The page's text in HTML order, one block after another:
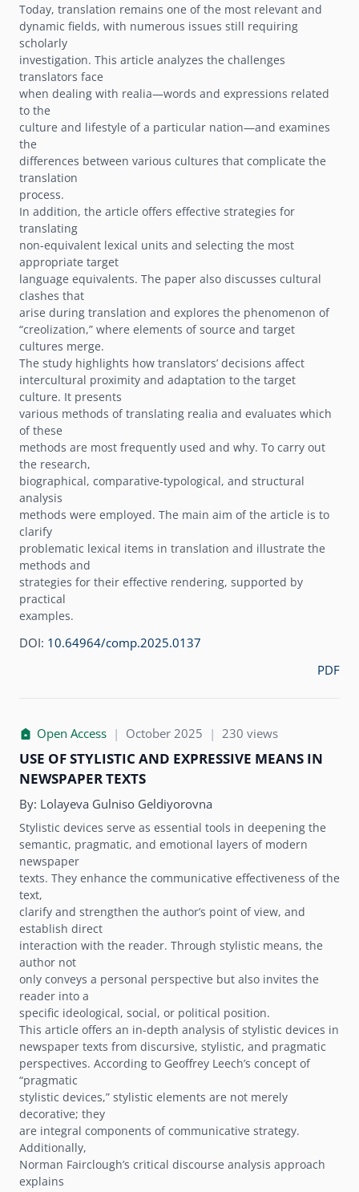
Today, translation remains one of the most relevant and
dynamic fields, with numerous issues still requiring
scholarly
investigation. This article analyzes the challenges
translators face
when dealing with realia—words and expressions related
to the
culture and lifestyle of a particular nation—and examines
the
differences between various cultures that complicate the
translation
process.
In addition, the article offers effective strategies for
translating
non-equivalent lexical units and selecting the most
appropriate target
language equivalents. The paper also discusses cultural
clashes that
arise during translation and explores the phenomenon of
“creolization,” where elements of source and target
cultures merge.
The study highlights how translators’ decisions affect
intercultural proximity and adaptation to the target
culture. It presents
various methods of translating realia and evaluates which
of these
methods are most frequently used and why. To carry out
the research,
biographical, comparative-typological, and structural
analysis
methods were employed. The main aim of the article is to
clarify
problematic lexical items in translation and illustrate the
methods and
strategies for their effective rendering, supported by
practical
examples.
DOI: 10.64964/comp.2025.0137
PDF
Open Access | October 2025 | 230 views
USE OF STYLISTIC AND EXPRESSIVE MEANS IN
NEWSPAPER TEXTS
By: Lolayeva Gulniso Geldiyorovna
Stylistic devices serve as essential tools in deepening the
semantic, pragmatic, and emotional layers of modern
newspaper
texts. They enhance the communicative effectiveness of the
text,
clarify and strengthen the authorʼs point of view, and
establish direct
interaction with the reader. Through stylistic means, the
author not
only conveys a personal perspective but also invites the
reader into a
specific ideological, social, or political position.
This article offers an in-depth analysis of stylistic devices in
newspaper texts from discursive, stylistic, and pragmatic
perspectives. According to Geoffrey Leechʼs concept of
“pragmatic
stylistic devices,” stylistic elements are not merely
decorative; they
are integral components of communicative strategy.
Additionally,
Norman Faircloughʼs critical discourse analysis approach
explains